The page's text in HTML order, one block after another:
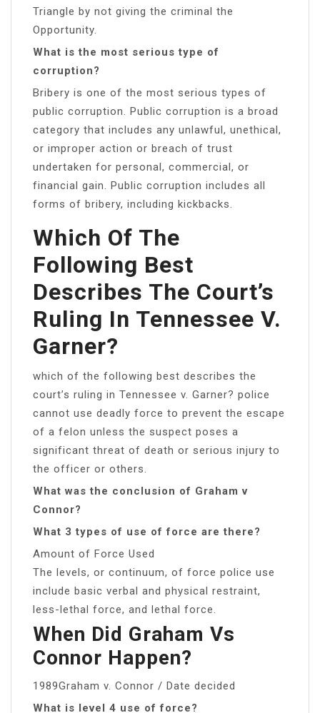
Triangle by not giving the criminal the
Opportunity.
What is the most serious type of
corruption?
Bribery is one of the most serious types of
public corruption. Public corruption is a broad
category that includes any unlawful, unethical,
or improper action or breach of trust
undertaken for personal, commercial, or
financial gain. Public corruption includes all
forms of bribery, including kickbacks.
Which Of The
Following Best
Describes The Court’s
Ruling In Tennessee V.
Garner?
which of the following best describes the
court’s ruling in Tennessee v. Garner? police
cannot use deadly force to prevent the escape
of a felon unless the suspect poses a
significant threat of death or serious injury to
the officer or others.
What was the conclusion of Graham v
Connor?
What 3 types of use of force are there?
Amount of Force Used
The levels, or continuum, of force police use
include basic verbal and physical restraint,
less-lethal force, and lethal force.
When Did Graham Vs
Connor Happen?
1989Graham v. Connor / Date decided
What is level 4 use of force?